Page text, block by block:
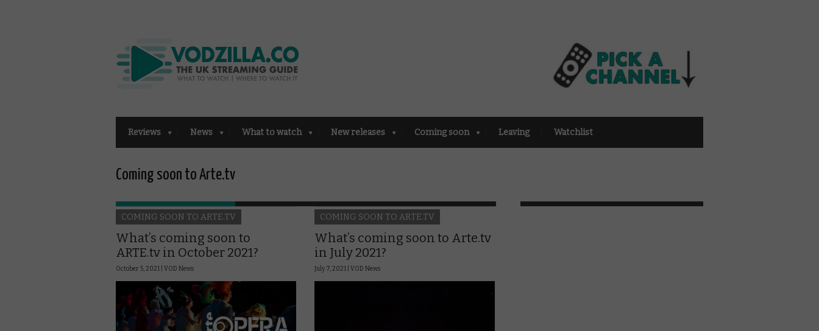
Reviews News What to watch New releases Coming soon Leaving Watchlist
Coming soon to Arte.tv
COMING SOON TO ARTE.TV
What’s coming soon to
ARTE.tv in October 2021?
October 5, 2021 | VOD News
COMING SOON TO ARTE.TV
What’s coming soon to Arte.tv
in July 2021?
July 7, 2021 | VOD News